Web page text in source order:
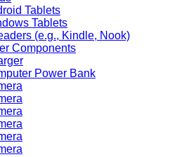
Tablets
Tablets
(e.g., Kindle, Nook)
Components
Power Bank